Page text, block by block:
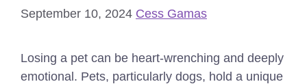
September 10, 2024 Cess Gamas
Losing a pet can be heart-wrenching and deeply
emotional. Pets, particularly dogs, hold a unique